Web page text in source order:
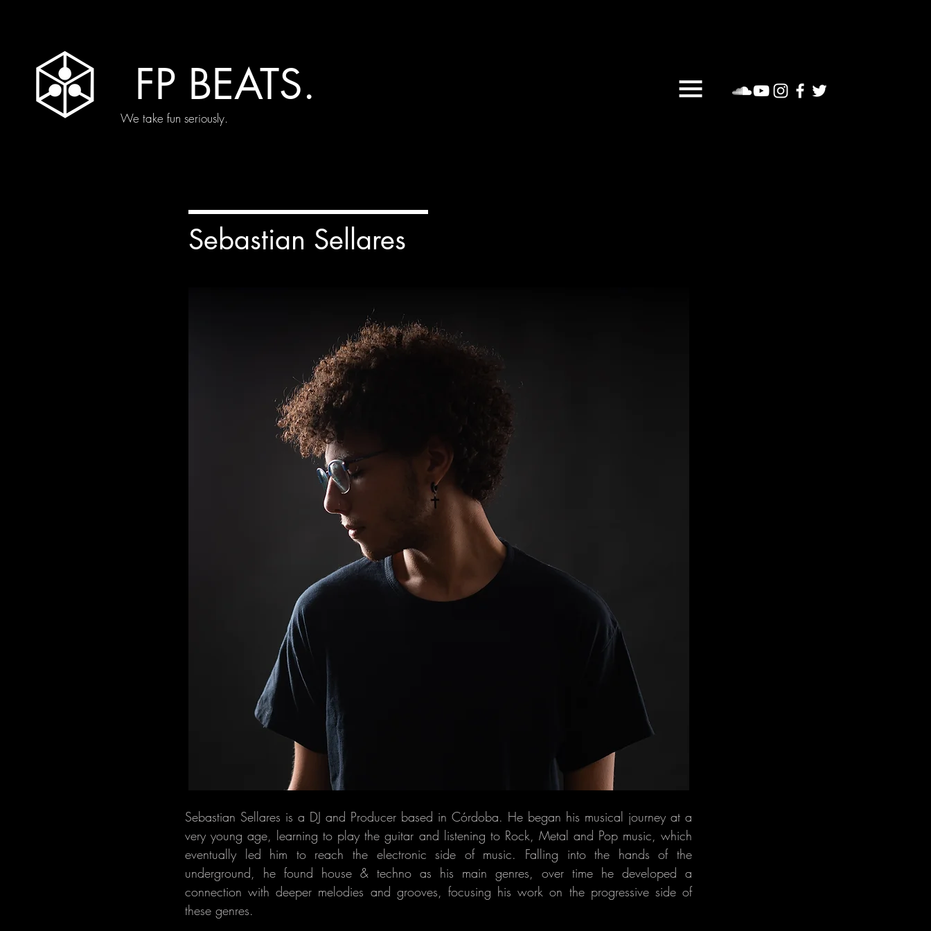
FP BEATS.
Sebastian Sellares
Sebastian Sellares is a DJ and Producer based in Córdoba. He began his musical journey at a
very young age, learning to play the guitar and listening to Rock, Metal and Pop music, which
eventually led him to reach the electronic side of music. Falling into the hands of the
underground, he found house & techno as his main genres, over time he developed a
connection with deeper melodies and grooves, focusing his work on the progressive side of
these genres.
We take fun seriously.